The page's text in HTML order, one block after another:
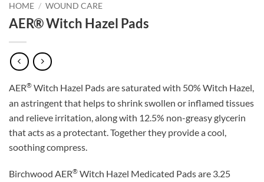
HOME / WOUND CARE
AER® Witch Hazel Pads
AER® Witch Hazel Pads are saturated with 50% Witch Hazel,
an astringent that helps to shrink swollen or inflamed tissues
and relieve irritation, along with 12.5% non-greasy glycerin
that acts as a protectant. Together they provide a cool,
soothing compress.
Birchwood AER® Witch Hazel Medicated Pads are 3.25